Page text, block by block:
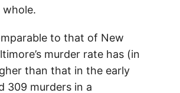
to that of New
murder rate has (in
than that in the early
309 murders in a